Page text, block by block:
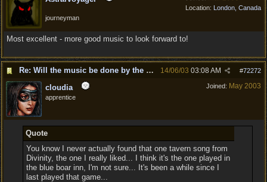
Location: London, Canada
journeyman
Most excellent - more good music to look forward to!
Re: Will the music be done by the same composer as #72272
14/06/03 03:08 AM
Joined: May 2003
cloudia
apprentice
Quote
You know I never actually found that one tavern song from
Divinity, the one I really liked... I think it's the one played in
the blue boar inn, I'm not sure... It's been a while since I
last played that game...